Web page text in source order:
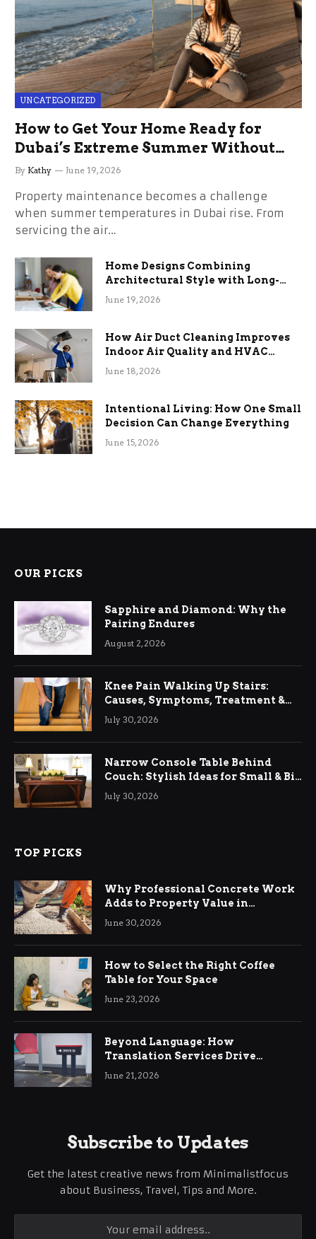
UNCATEGORIZED
How to Get Your Home Ready for
Dubai’s Extreme Summer Without
the Stress
By Kathy June 19, 2026
Property maintenance becomes a challenge
when summer temperatures in Dubai rise. From
servicing the air…
Home Designs Combining
Architectural Style with Long-
Term Functional Benefits
June 19, 2026
How Air Duct Cleaning Improves
Indoor Air Quality and HVAC
Efficiency
June 18, 2026
Intentional Living: How One Small
Decision Can Change Everything
June 15, 2026
OUR PICKS
Sapphire and Diamond: Why the
Pairing Endures
August 2, 2026
Knee Pain Walking Up Stairs:
Causes, Symptoms, Treatment &
Relief
July 30, 2026
Narrow Console Table Behind
Couch: Stylish Ideas for Small & Big
Living Rooms
July 30, 2026
TOP PICKS
Why Professional Concrete Work
Adds to Property Value in
Ringwood
June 30, 2026
How to Select the Right Coffee
Table for Your Space
June 23, 2026
Beyond Language: How
Translation Services Drive
International Business Growth
June 21, 2026
Subscribe to Updates
Get the latest creative news from Minimalistfocus
about Business, Travel, Tips and More.